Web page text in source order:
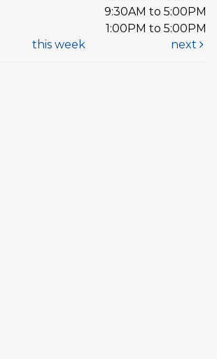
9:30AM to 5:00PM
1:00PM to 5:00PM
this week next